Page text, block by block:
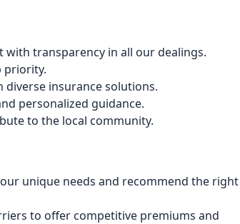
transparency in all our dealings.
priority.
diverse insurance solutions.
personalized guidance.
to the local community.
unique needs and recommend the right
to offer competitive premiums and